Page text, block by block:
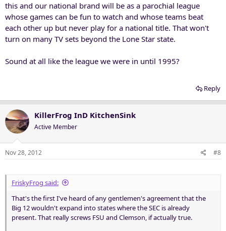
this and our national brand will be as a parochial league
whose games can be fun to watch and whose teams beat
each other up but never play for a national title. That won't
turn on many TV sets beyond the Lone Star state.
Sound at all like the league we were in until 1995?
Reply
KillerFrog InD KitchenSink
Active Member
Nov 28, 2012 #8
FriskyFrog said:
That's the first I've heard of any gentlemen's agreement that the
Big 12 wouldn't expand into states where the SEC is already
present. That really screws FSU and Clemson, if actually true.